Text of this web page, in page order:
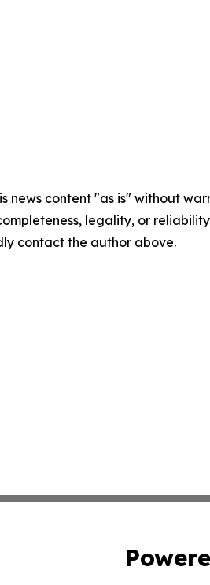
news content "as is" without
legality, or
contact the author above.